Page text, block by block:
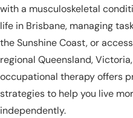
with a musculoskeletal
life in Brisbane, managing
the Sunshine Coast, or
regional Queensland,
occupational therapy offers
strategies to help you live
independently.